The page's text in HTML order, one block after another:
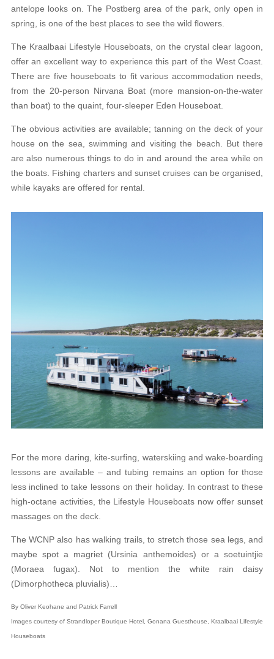
antelope looks on. The Postberg area of the park, only open in
spring, is one of the best places to see the wild flowers.
The Kraalbaai Lifestyle Houseboats, on the crystal clear lagoon,
offer an excellent way to experience this part of the West Coast.
There are five houseboats to fit various accommodation needs,
from the 20-person Nirvana Boat (more mansion-on-the-water
than boat) to the quaint, four-sleeper Eden Houseboat.
The obvious activities are available; tanning on the deck of your
house on the sea, swimming and visiting the beach. But there
are also numerous things to do in and around the area while on
the boats. Fishing charters and sunset cruises can be organised,
while kayaks are offered for rental.
For the more daring, kite-surfing, waterskiing and wake-boarding
lessons are available – and tubing remains an option for those
less inclined to take lessons on their holiday. In contrast to these
high-octane activities, the Lifestyle Houseboats now offer sunset
massages on the deck.
The WCNP also has walking trails, to stretch those sea legs, and
maybe spot a magriet (Ursinia anthemoides) or a soetuintjie
(Moraea fugax). Not to mention the white rain daisy
(Dimorphotheca pluvialis)…
By Oliver Keohane and Patrick Farrell
Images courtesy of Strandloper Boutique Hotel, Gonana Guesthouse, Kraalbaai Lifestyle
Houseboats